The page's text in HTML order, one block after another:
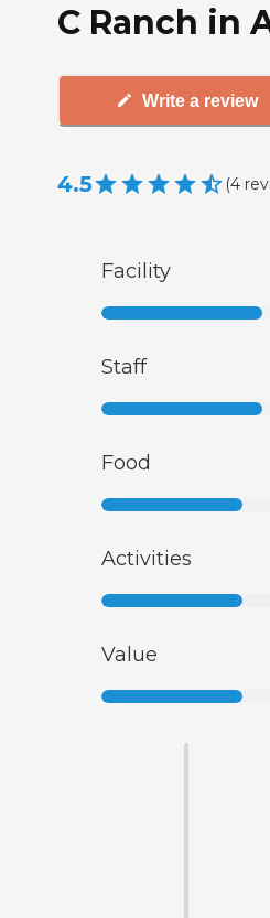
C Ranch in
Write a review
4.5 (4
Facility
Staff
Food
Activities
Value